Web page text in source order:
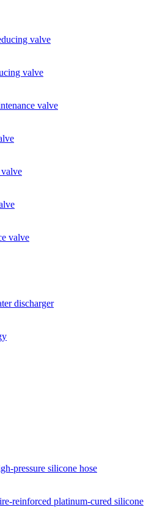
valve
valve
valve
valve
discharger
pressure silicone hose
reinforced platinum-cured silicone